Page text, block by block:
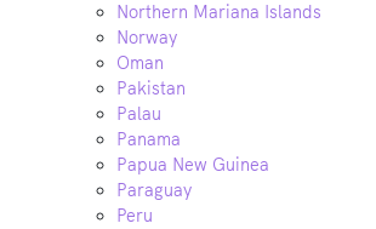
Northern Mariana Islands
Norway
Oman
Pakistan
Palau
Panama
Papua New Guinea
Paraguay
Peru